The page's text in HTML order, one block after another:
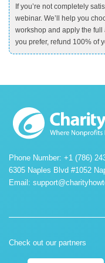
If you’re not completely
webinar. We’ll help you
workshop and apply the
you prefer, refund 100% of
Phone Number: +1 (786)
6305 Naples Blvd #1052
Email:
Check out our partners